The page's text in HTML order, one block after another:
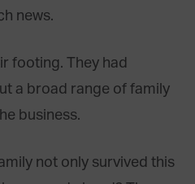
news.
footing. They had
a broad range of family
business.
not only survived this